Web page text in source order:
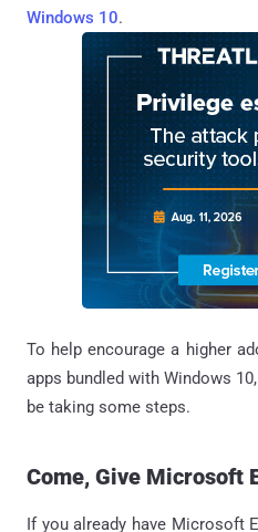
Windows 10.
To help encourage a higher
apps bundled with Windows
be taking some steps.
Come, Give Microsoft
If you already have Microsoft